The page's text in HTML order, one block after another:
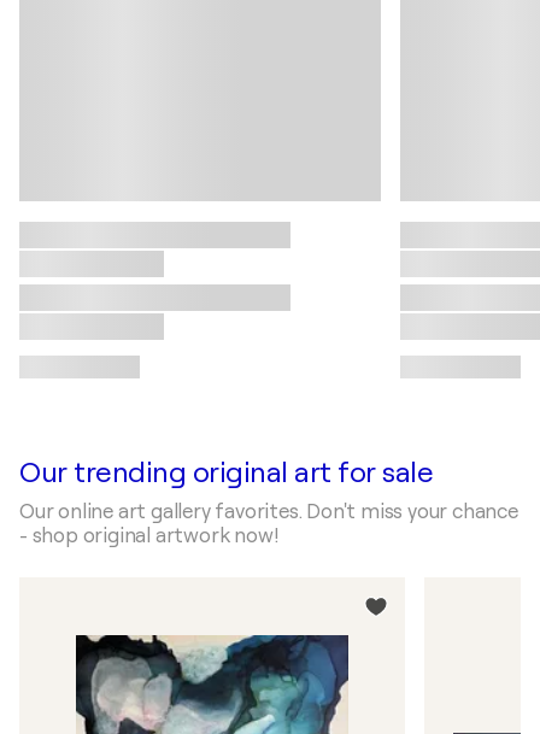
Our trending original art for sale
Our online art gallery favorites. Don't miss your chance
- shop original artwork now!